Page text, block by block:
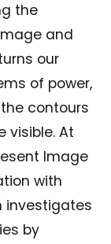
the
and
our
of power,
contours
visible. At
Image
with
investigates
by